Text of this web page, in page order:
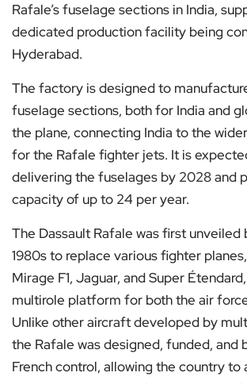
Rafale’s fuselage sections in India,
dedicated production facility being
Hyderabad.
The factory is designed to
fuselage sections, both for India and
the plane, connecting India to the
for the Rafale fighter jets. It is
delivering the fuselages by 2028 and
capacity of up to 24 per year.
The Dassault Rafale was first unveiled
1980s to replace various fighter
Mirage F1, Jaguar, and Super
multirole platform for both the air
Unlike other aircraft developed by
the Rafale was designed, funded, and
French control, allowing the country to